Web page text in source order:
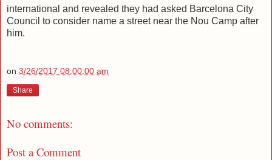
international and revealed they had asked Barcelona City
Council to consider name a street near the Nou Camp after
him.
on 3/26/2017 08:00:00 am
Share
No comments:
Post a Comment